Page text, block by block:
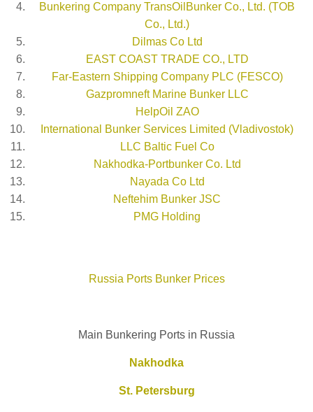
Bunkering Company TransOilBunker Co., Ltd. (TOB
Co., Ltd.)
Dilmas Co Ltd
EAST COAST TRADE CO., LTD
Far-Eastern Shipping Company PLC (FESCO)
Gazpromneft Marine Bunker LLC
HelpOil ZAO
International Bunker Services Limited (Vladivostok)
LLC Baltic Fuel Co
Nakhodka-Portbunker Co. Ltd
Nayada Co Ltd
Neftehim Bunker JSC
PMG Holding
Russia Ports Bunker Prices
Main Bunkering Ports in Russia
Nakhodka
St. Petersburg